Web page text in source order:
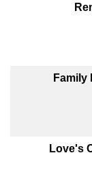
Family
Love's